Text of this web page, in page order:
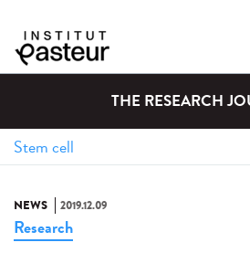
THE RESEARCH
NEWS 2019.12.09
Research